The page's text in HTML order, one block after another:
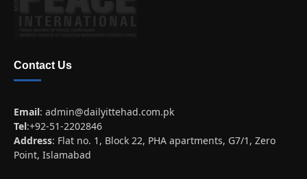
Contact Us
Email: admin@dailyittehad.com.pk
Tel:+92-51-2202846
Address: Flat no. 1, Block 22, PHA apartments, G7/1, Zero
Point, Islamabad